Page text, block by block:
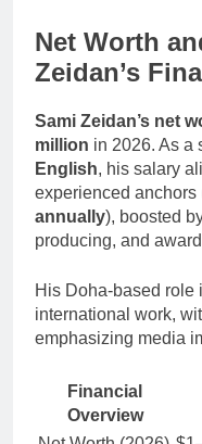
Net Worth
Zeidan’s
Sami Zeidan’s net
million in 2026. As a
English, his salary
experienced anchors
annually), boosted
producing, and
His Doha-based
international work,
emphasizing media
Financial
Overview